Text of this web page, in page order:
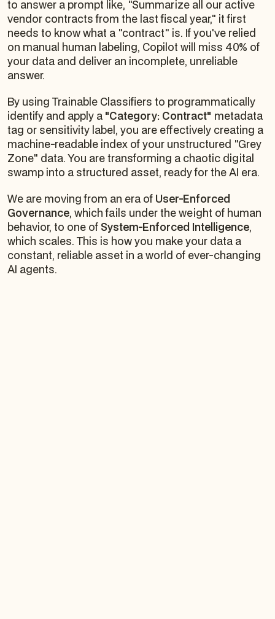
to answer a prompt like, "Summarize all our active
vendor contracts from the last fiscal year," it first
needs to know what a "contract" is. If you've relied
on manual human labeling, Copilot will miss 40% of
your data and deliver an incomplete, unreliable
answer.
By using Trainable Classifiers to programmatically
identify and apply a "Category: Contract" metadata
tag or sensitivity label, you are effectively creating a
machine-readable index of your unstructured "Grey
Zone" data. You are transforming a chaotic digital
swamp into a structured asset, ready for the AI era.
We are moving from an era of User-Enforced
Governance, which fails under the weight of human
behavior, to one of System-Enforced Intelligence,
which scales. This is how you make your data a
constant, reliable asset in a world of ever-changing
AI agents.